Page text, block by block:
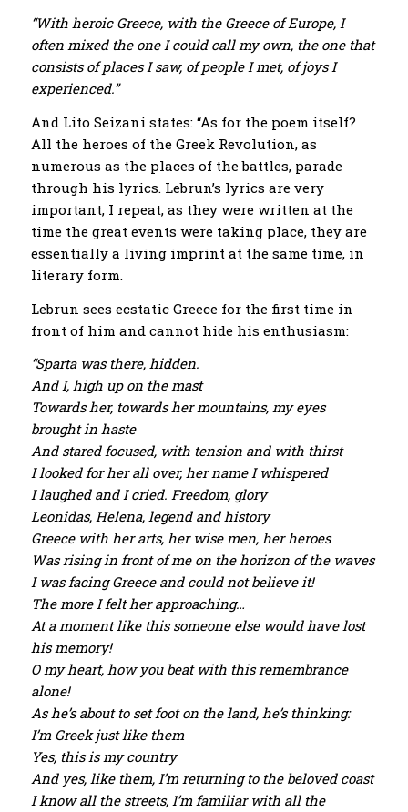
“With heroic Greece, with the Greece of Europe, I
often mixed the one I could call my own, the one that
consists of places I saw, of people I met, of joys I
experienced.”
And Lito Seizani states: “As for the poem itself?
All the heroes of the Greek Revolution, as
numerous as the places of the battles, parade
through his lyrics. Lebrun’s lyrics are very
important, I repeat, as they were written at the
time the great events were taking place, they are
essentially a living imprint at the same time, in
literary form.
Lebrun sees ecstatic Greece for the first time in
front of him and cannot hide his enthusiasm:
“Sparta was there, hidden.
And I, high up on the mast
Towards her, towards her mountains, my eyes
brought in haste
And stared focused, with tension and with thirst
I looked for her all over, her name I whispered
I laughed and I cried. Freedom, glory
Leonidas, Helena, legend and history
Greece with her arts, her wise men, her heroes
Was rising in front of me on the horizon of the waves
I was facing Greece and could not believe it!
The more I felt her approaching…
At a moment like this someone else would have lost
his memory!
O my heart, how you beat with this remembrance
alone!
As he’s about to set foot on the land, he’s thinking:
I’m Greek just like them
Yes, this is my country
And yes, like them, I’m returning to the beloved coast
I know all the streets, I’m familiar with all the